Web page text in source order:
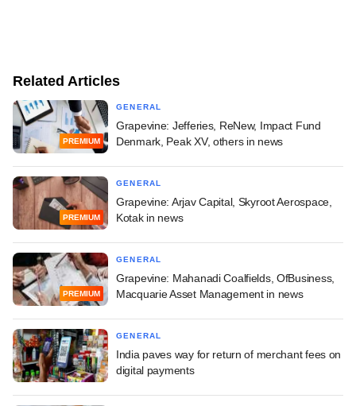
Related Articles
PREMIUM
GENERAL
Grapevine: Jefferies, ReNew, Impact Fund
Denmark, Peak XV, others in news
PREMIUM
GENERAL
Grapevine: Arjav Capital, Skyroot Aerospace,
Kotak in news
PREMIUM
GENERAL
Grapevine: Mahanadi Coalfields, OfBusiness,
Macquarie Asset Management in news
GENERAL
India paves way for return of merchant fees on
digital payments